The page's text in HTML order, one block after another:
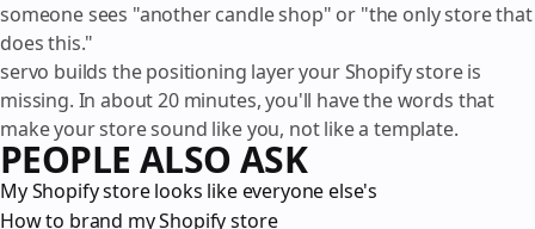
someone sees "another candle shop" or "the only store that
does this."
servo builds the positioning layer your Shopify store is
missing. In about 20 minutes, you'll have the words that
make your store sound like you, not like a template.
PEOPLE ALSO ASK
My Shopify store looks like everyone else's
How to brand my Shopify store